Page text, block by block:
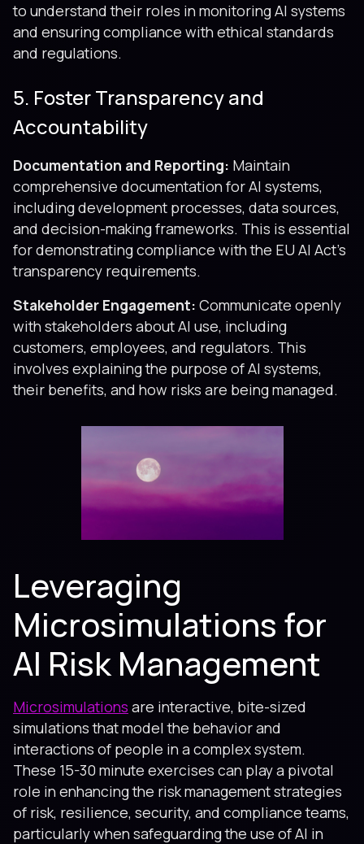
to understand their roles in monitoring AI systems
and ensuring compliance with ethical standards
and regulations.
5. Foster Transparency and
Accountability
Documentation and Reporting: Maintain
comprehensive documentation for AI systems,
including development processes, data sources,
and decision-making frameworks. This is essential
for demonstrating compliance with the EU AI Act’s
transparency requirements.
Stakeholder Engagement: Communicate openly
with stakeholders about AI use, including
customers, employees, and regulators. This
involves explaining the purpose of AI systems,
their benefits, and how risks are being managed.
Leveraging
Microsimulations for
AI Risk Management
Microsimulations are interactive, bite-sized
simulations that model the behavior and
interactions of people in a complex system.
These 15-30 minute exercises can play a pivotal
role in enhancing the risk management strategies
of risk, resilience, security, and compliance teams,
particularly when safeguarding the use of AI in